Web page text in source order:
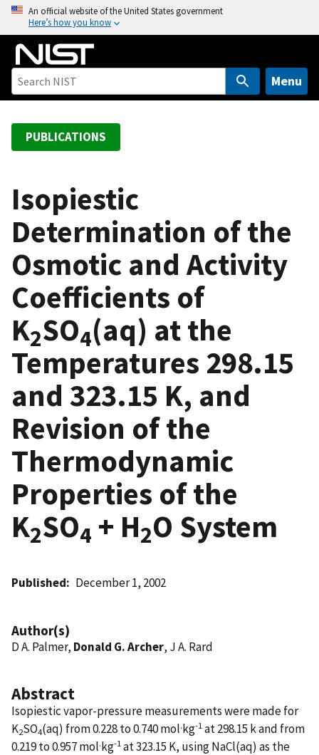
o
An official website of the United States government
Here’s how you know
Menu
PUBLICATIONS
Isopiestic
Determination of the
Osmotic and Activity
Coefficients of
K2SO4(aq) at the
Temperatures 298.15
and 323.15 K, and
Revision of the
Thermodynamic
Properties of the
K2SO4 + H2O System
Published December 1, 2002
Author(s)
D A. Palmer, Donald G. Archer, J A. Rard
Abstract
Isopiestic vapor-pressure measurements were made for
K2SO4(aq) from 0.228 to 0.740 mol.kg-1 at 298.15 k and from
0.219 to 0.957 mol.kg-1 at 323.15 K, using NaCl(aq) as the